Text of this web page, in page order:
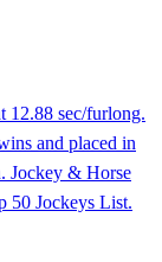
12.88 sec/furlong.
and placed in
Jockey & Horse
50 Jockeys List.